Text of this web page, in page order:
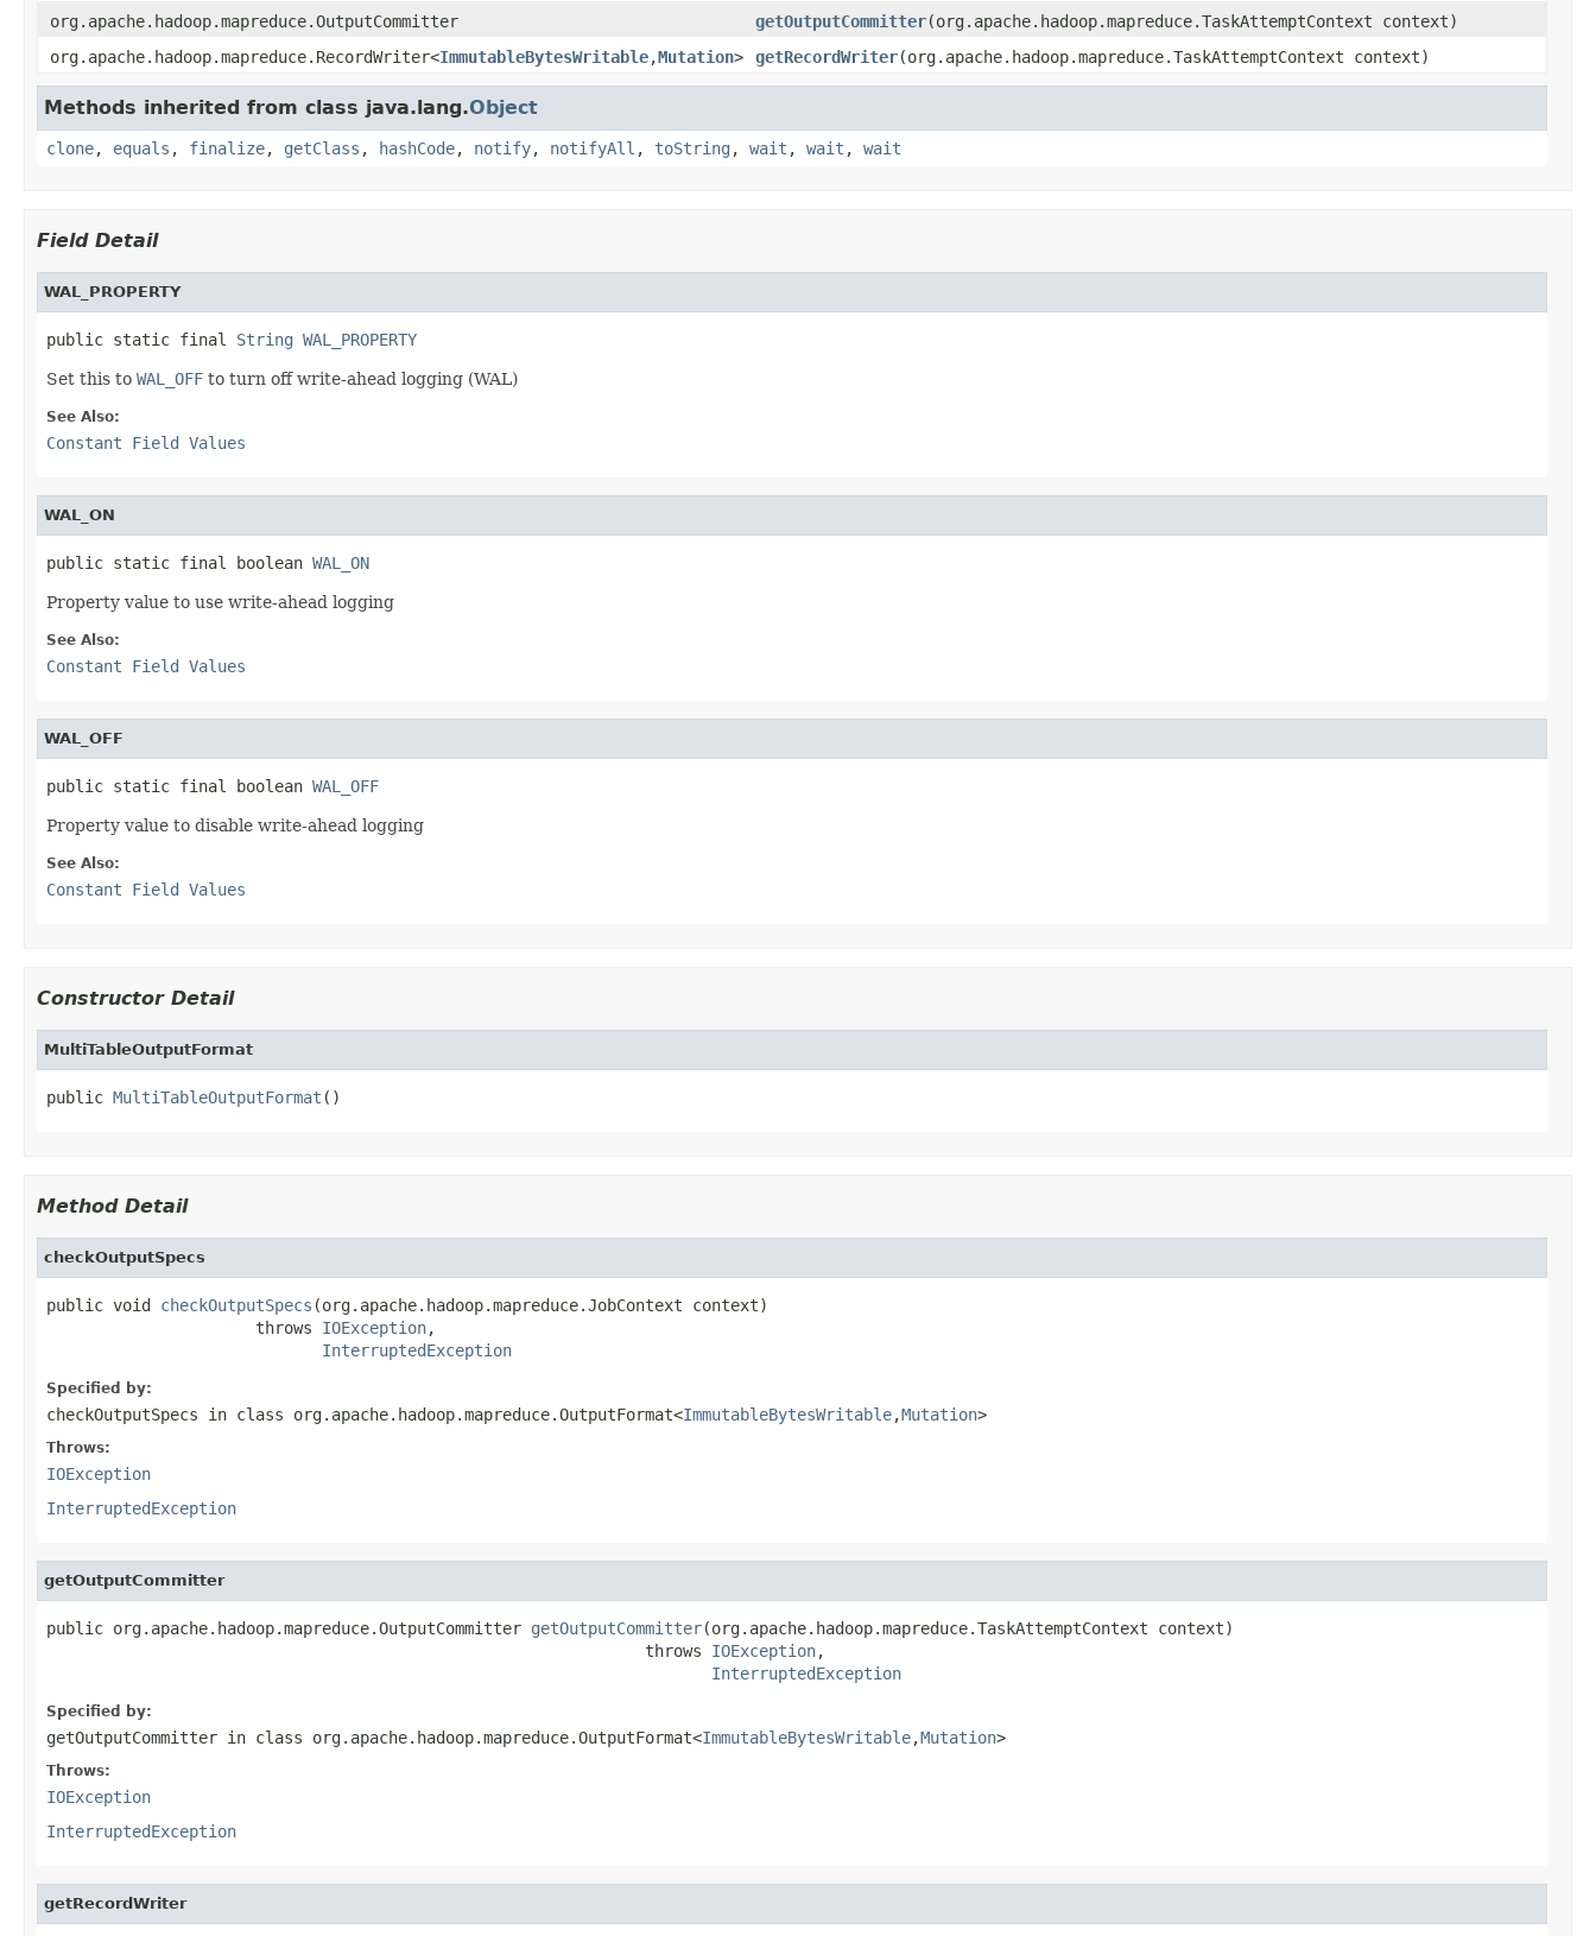
org.apache.hadoop.mapreduce.OutputCommitter
getOutputCommitter(org.apache.hadoop.mapreduce.TaskAttemptContext context)
org.apache.hadoop.mapreduce.RecordWriter<ImmutableBytesWritable,Mutation> getRecordWriter(org.apache.hadoop.mapreduce.TaskAttemptContext context)
Methods inherited from class java.lang.Object
clone, equals , finalize, getClass , hashCode, notify, notifyAll , toString , wait , wait , wait
Field Detail
WAL_PROPERTY
public static final String WAL_PROPERTY
Set this to WAL_OFF to turn off write-ahead logging (WAL)
See Also:
Constant Field Values
WAL_ON
public static final boolean WAL_ON
Property value to use write-ahead logging
See Also:
Constant Field Values
WAL_OFF
public static final boolean WAL_OFF
Property value to disable write-ahead logging
See Also:
Constant Field Values
Constructor Detail
MultiTableOutputFormat
public MultiTableOutputFormat ()
Method Detail
checkOutputSpecs
public void checkOutputSpecs (org.apache.hadoop.mapreduce.JobContext context)
                      throws
IOException,
InterruptedException
Specified by:
checkOutputSpecs in class org.apache.hadoop.mapreduce.OutputFormat<ImmutableBytesWritable,Mutation>
Throws:
IOException
InterruptedException
getOutputCommitter
public org.apache.hadoop.mapreduce.OutputCommitter getOutputCommitter(org.apache.hadoop.mapreduce.TaskAttemptContext context)
                                                               throws
IOException,
InterruptedException
Specified by:
getOutputCommitter in class org.apache.hadoop.mapreduce.OutputFormat<ImmutableBytesWritable,Mutation>
Throws:
IOException
InterruptedException
getRecordWriter